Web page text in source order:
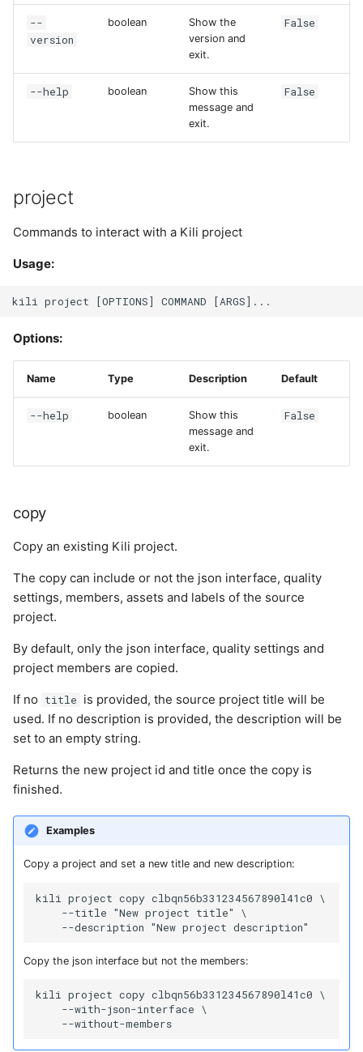
Plugins
Project User
Project Version
list
list
update
--
version
boolean
Show the
version and
exit.
False
--help boolean
Show this
message and
exit.
False
project
Commands to interact with a Kili project
Usage:
Options:
Name Type Description Default
--help boolean
Show this
message and
exit.
False
copy
Copy an existing Kili project.
The copy can include or not the json interface, quality
settings, members, assets and labels of the source
project.
By default, only the json interface, quality settings and
project members are copied.
If no title is provided, the source project title will be
used. If no description is provided, the description will be
set to an empty string.
Returns the new project id and title once the copy is
finished.
Examples
Copy a project and set a new title and new description:
kili project copy clbqn56b331234567890l41c0 \
    --title "New project title" \
Copy the json interface but not the members:
kili project copy clbqn56b331234567890l41c0 \
    --with-json-interface \